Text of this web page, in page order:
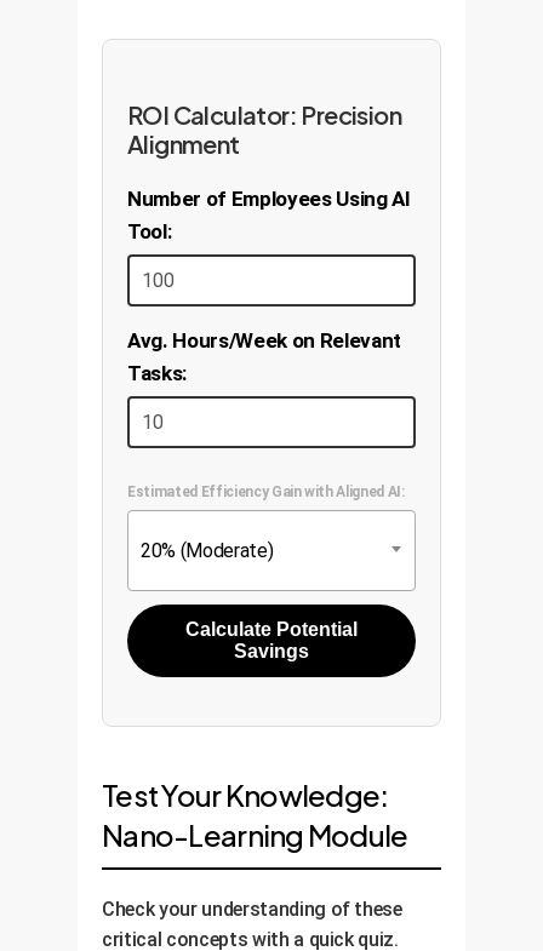
ROI Calculator: Precision
Alignment
Number of Employees Using AI
Tool:
Avg. Hours/Week on Relevant
Tasks:
Estimated Efficiency Gain with Aligned AI:
20% (Moderate)
Calculate Potential
Savings
Test Your Knowledge:
Nano-Learning Module
Check your understanding of these
critical concepts with a quick quiz.